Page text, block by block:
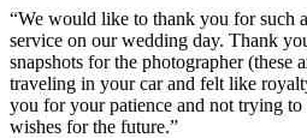
“We would like to thank you for such
service on our wedding day. Thank
snapshots for the photographer (these
traveling in your car and felt like
you for your patience and not trying to
wishes for the future.”